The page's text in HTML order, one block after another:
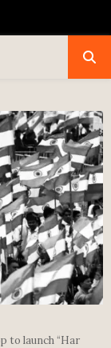
to launch “Har